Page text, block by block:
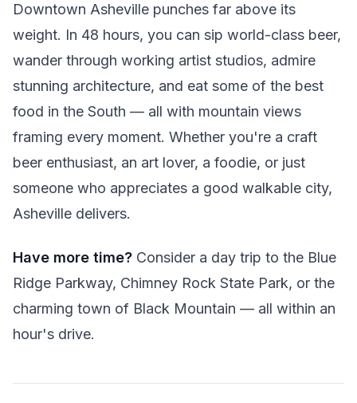
Downtown Asheville punches far above its
weight. In 48 hours, you can sip world-class beer,
wander through working artist studios, admire
stunning architecture, and eat some of the best
food in the South — all with mountain views
framing every moment. Whether you're a craft
beer enthusiast, an art lover, a foodie, or just
someone who appreciates a good walkable city,
Asheville delivers.
Have more time? Consider a day trip to the Blue
Ridge Parkway, Chimney Rock State Park, or the
charming town of Black Mountain — all within an
hour's drive.